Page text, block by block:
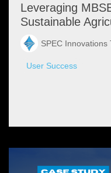
Leveraging
Sustainable
SPEC Innovations
User Success